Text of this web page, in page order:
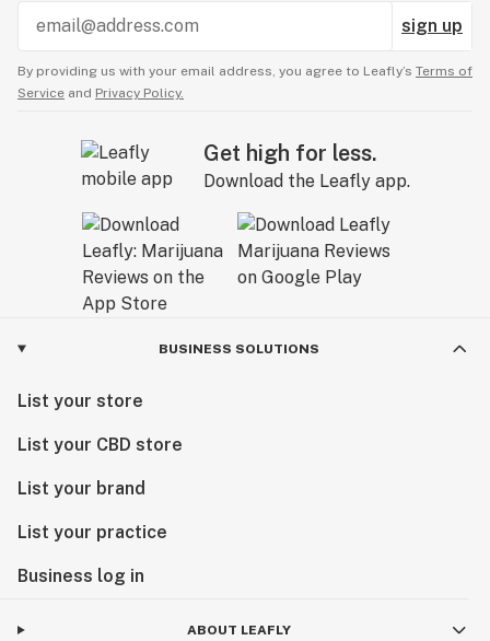
sign up
By providing us with your email address, you agree to Leafly’s Terms of
Service and Privacy Policy.
Get high for less.
Download the Leafly app.
BUSINESS SOLUTIONS
List your store
List your CBD store
List your brand
List your practice
Business log in
ABOUT LEAFLY